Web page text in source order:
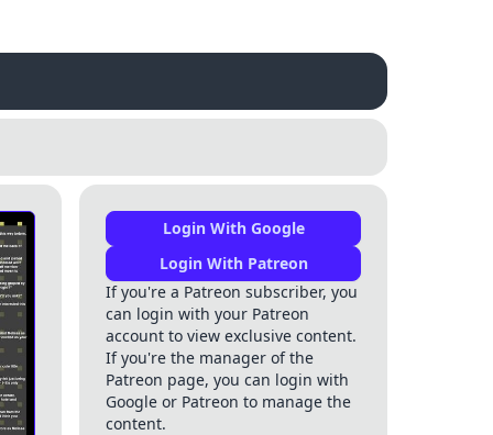
Login With Google
Login With Patreon
If you're a Patreon subscriber, you
can login with your Patreon
account to view exclusive content.
If you're the manager of the
Patreon page, you can login with
Google or Patreon to manage the
content.